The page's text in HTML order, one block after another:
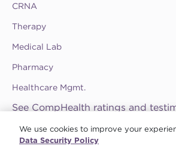
CRNA
Therapy
Medical Lab
Pharmacy
Healthcare Mgmt.
See CompHealth ratings and
Privacy Policy • Terms & Conditions • Do Not
© 2026 CHG Management, Inc. CHG Healthcare
We use cookies to improve your
Data Security Policy